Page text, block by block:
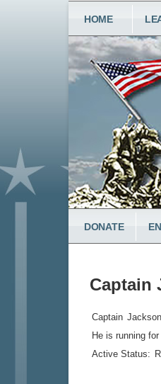
main
content
MAIN
NAVIGATION
HOME
LOWER
MENU
DONATE
Captain
Captain Jackson
He is running
Active Status: